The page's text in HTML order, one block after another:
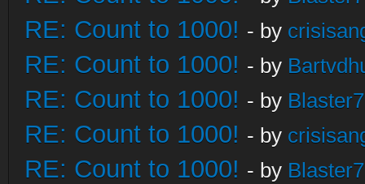
RE: Count to 1000! - by
RE: Count to 1000! - by
RE: Count to 1000! - by
RE: Count to 1000! - by
RE: Count to 1000! - by